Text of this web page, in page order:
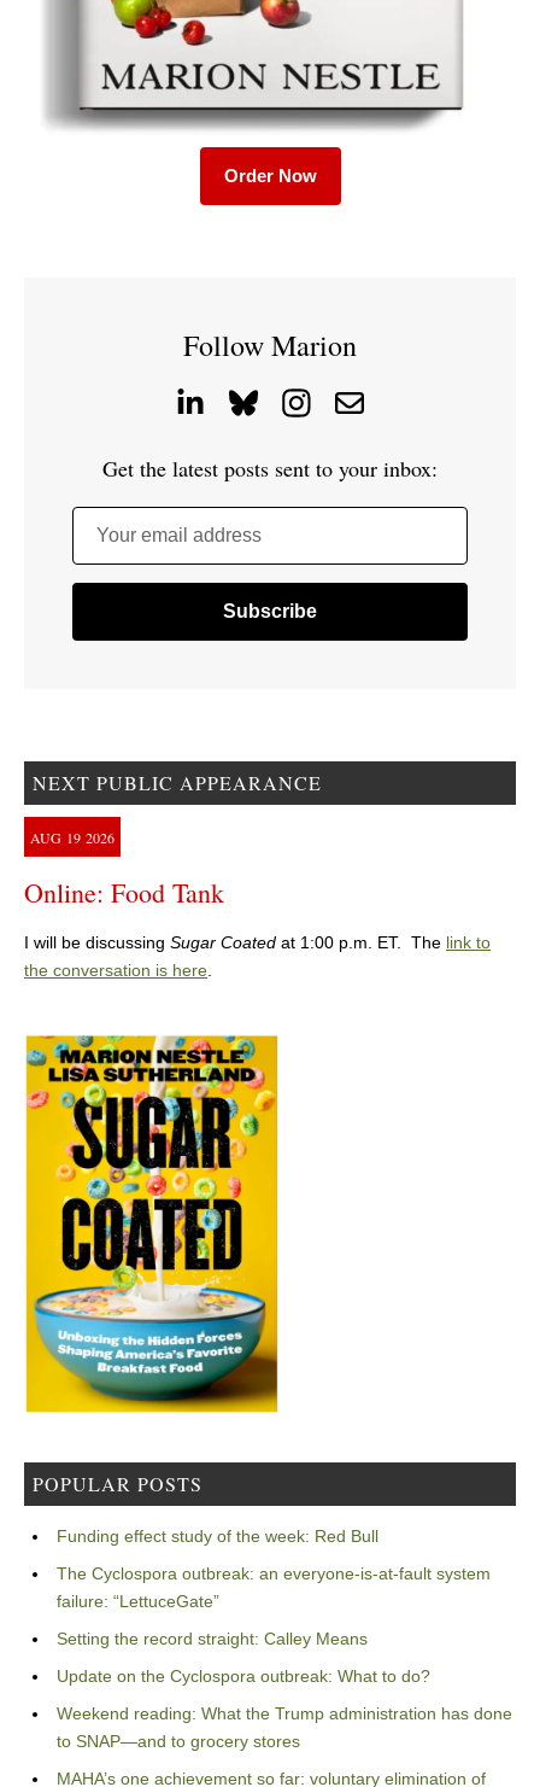
Order Now
Follow Marion
Get the latest posts sent to your inbox:
Your email address
NEXT PUBLIC APPEARANCE
AUG 19 2026
Online: Food Tank
I will be discussing Sugar Coated at 1:00 p.m. ET. The link to
the conversation is here.
POPULAR POSTS
Funding effect study of the week: Red Bull
The Cyclospora outbreak: an everyone-is-at-fault system
failure: “LettuceGate”
Setting the record straight: Calley Means
Update on the Cyclospora outbreak: What to do?
Weekend reading: What the Trump administration has done
to SNAP—and to grocery stores
MAHA’s one achievement so far: voluntary elimination of